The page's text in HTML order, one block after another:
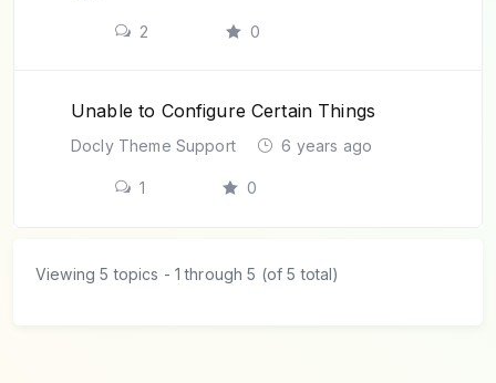
2 0
Unable to Configure Certain Things
Docly Theme Support 6 years ago
1 0
Viewing 5 topics - 1 through 5 (of 5 total)